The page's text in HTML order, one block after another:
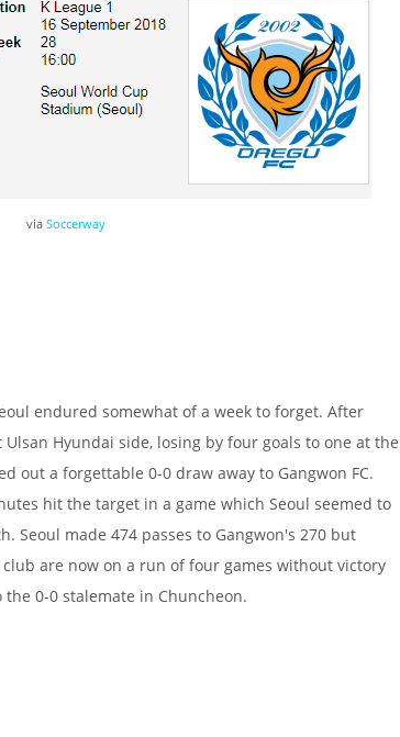
via Soccerway
endured somewhat of a week to forget. After
Hyundai side, losing by four goals to one at the
out a forgettable 0-0 draw away to Gangwon FC.
hit the target in a game which Seoul seemed to
Seoul made 474 passes to Gangwon's 270 but
are now on a run of four games without victory
0-0 stalemate in Chuncheon.